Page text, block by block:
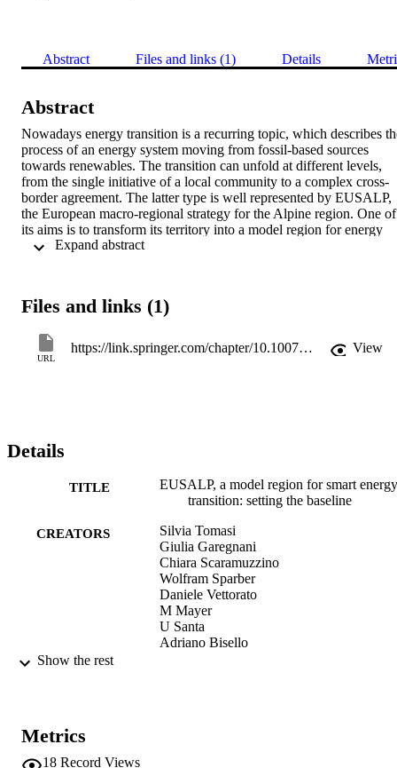
Abstract Files and links (1) Details
Abstract
Nowadays energy transition is a recurring topic, which describes
process of an energy system moving from fossil-based sources
towards renewables. The transition can unfold at different levels,
from the single initiative of a local community to a complex cross-
border agreement. The latter type is well represented by EUSALP,
the European macro-regional strategy for the Alpine region. One of
its aims is to transform its territory into a model region for energy
efficiency and renewable energy. To support a well-informed
energy targets defined by the territorial units that constitute the
oriented process consisting of (i) a survey targeted at responsible
person in local energy departments; and (ii) data control and
and legitimate policy makers in cross-border cooperation activities
increment in energy savings, renewable energy production and a
broad engagement of relevant stakeholders.
Files and links (1)
URL
https://link.springer.com/chapter/10.1007/978-3-319-92099-3_16 View
Details
TITLE
EUSALP, a model region for smart energy
transition: setting the baseline
CREATORS
Silvia Tomasi
Giulia Garegnani
Chiara Scaramuzzino
Wolfram Sparber
Daniele Vettorato
M Mayer
U Santa
Adriano Bisello
Show the rest
Metrics
18 Record Views